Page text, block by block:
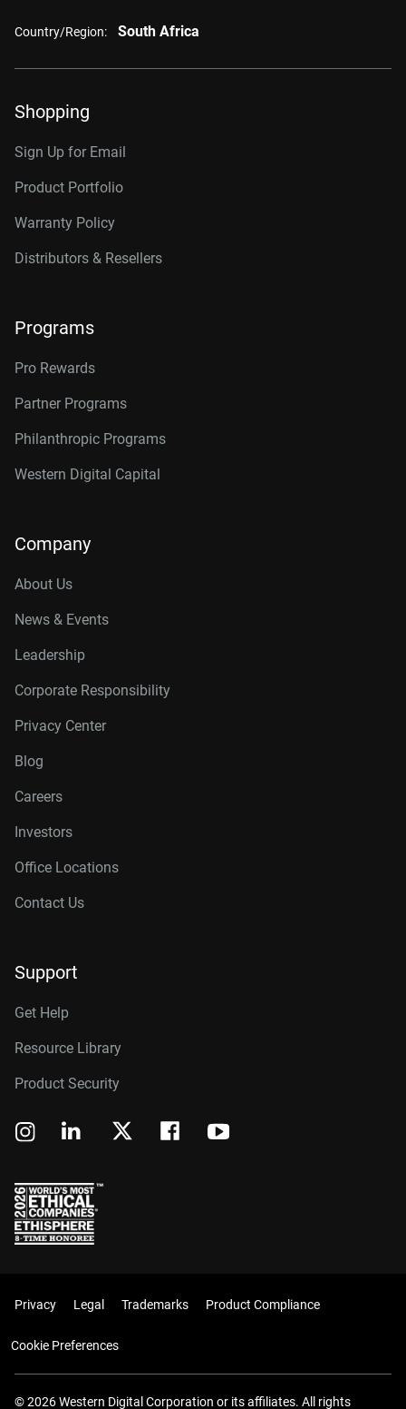
Country/Region: South Africa
Shopping
Sign Up for Email
Product Portfolio
Warranty Policy
Distributors & Resellers
Programs
Pro Rewards
Partner Programs
Philanthropic Programs
Western Digital Capital
Company
About Us
News & Events
Leadership
Corporate Responsibility
Privacy Center
Blog
Careers
Investors
Office Locations
Contact Us
Support
Get Help
Resource Library
Product Security
Privacy Legal Trademarks Product Compliance
Cookie Preferences
© 2026 Western Digital Corporation or its affiliates. All rights